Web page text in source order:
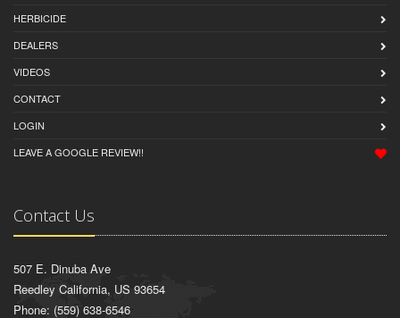
HERBICIDE
DEALERS
VIDEOS
CONTACT
LOGIN
LEAVE A GOOGLE REVIEW!!
Contact Us
507 E. Dinuba Ave
Reedley California, US 93654
Phone: (559) 638-6546